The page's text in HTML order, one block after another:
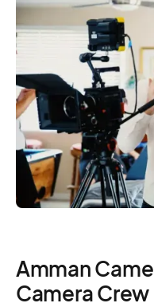
Amman
Camera Crew